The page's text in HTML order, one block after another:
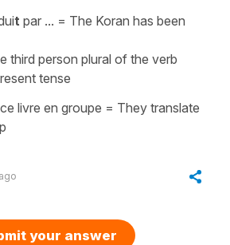
t par ... = The Koran has been
third person plural of the verb
tense
livre en groupe = They translate
your answer